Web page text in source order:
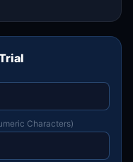
Characters)